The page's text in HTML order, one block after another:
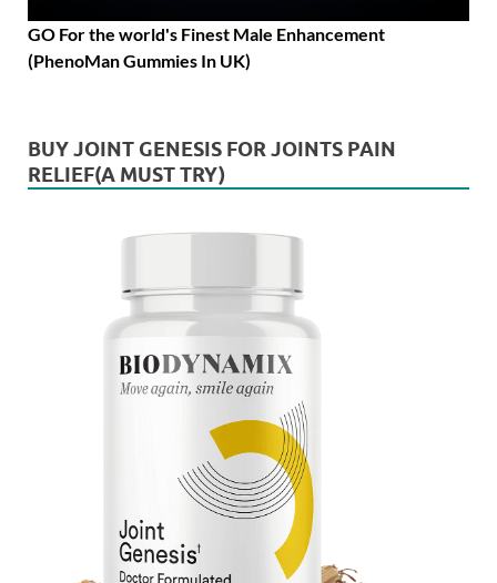
GO For the world's Finest Male Enhancement
(PhenoMan Gummies In UK)
BUY JOINT GENESIS FOR JOINTS PAIN
RELIEF(A MUST TRY)